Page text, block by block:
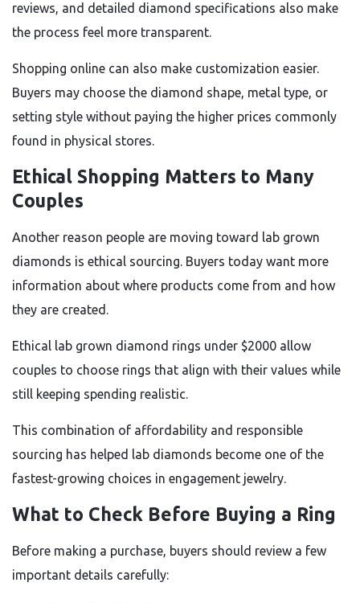
reviews, and detailed diamond specifications also make
the process feel more transparent.
Shopping online can also make customization easier.
Buyers may choose the diamond shape, metal type, or
setting style without paying the higher prices commonly
found in physical stores.
Ethical Shopping Matters to Many
Couples
Another reason people are moving toward lab grown
diamonds is ethical sourcing. Buyers today want more
information about where products come from and how
they are created.
Ethical lab grown diamond rings under $2000 allow
couples to choose rings that align with their values while
still keeping spending realistic.
This combination of affordability and responsible
sourcing has helped lab diamonds become one of the
fastest-growing choices in engagement jewelry.
What to Check Before Buying a Ring
Before making a purchase, buyers should review a few
important details carefully: